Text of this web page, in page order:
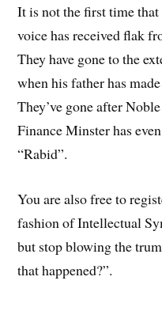
It is not the first time that
voice has received flak
They have gone to the
when his father has
They’ve gone after
Finance Minster has
“Rabid”.
You are also free to
fashion of Intellectual
but stop blowing the
that happened?”.